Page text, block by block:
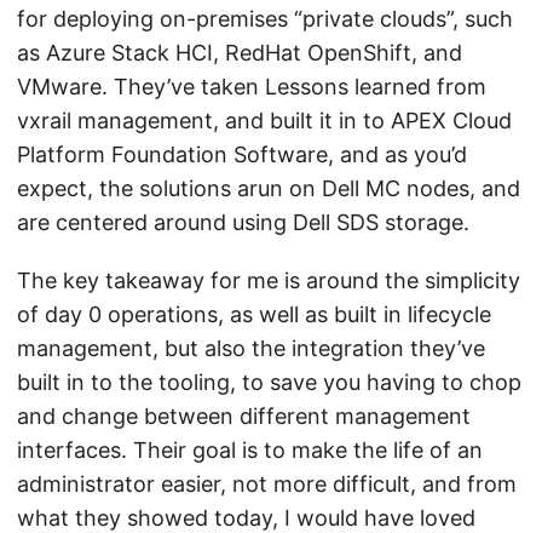
for deploying on-premises “private clouds”, such
as Azure Stack HCI, RedHat OpenShift, and
VMware. They’ve taken Lessons learned from
vxrail management, and built it in to APEX Cloud
Platform Foundation Software, and as you’d
expect, the solutions arun on Dell MC nodes, and
are centered around using Dell SDS storage.
The key takeaway for me is around the simplicity
of day 0 operations, as well as built in lifecycle
management, but also the integration they’ve
built in to the tooling, to save you having to chop
and change between different management
interfaces. Their goal is to make the life of an
administrator easier, not more difficult, and from
what they showed today, I would have loved